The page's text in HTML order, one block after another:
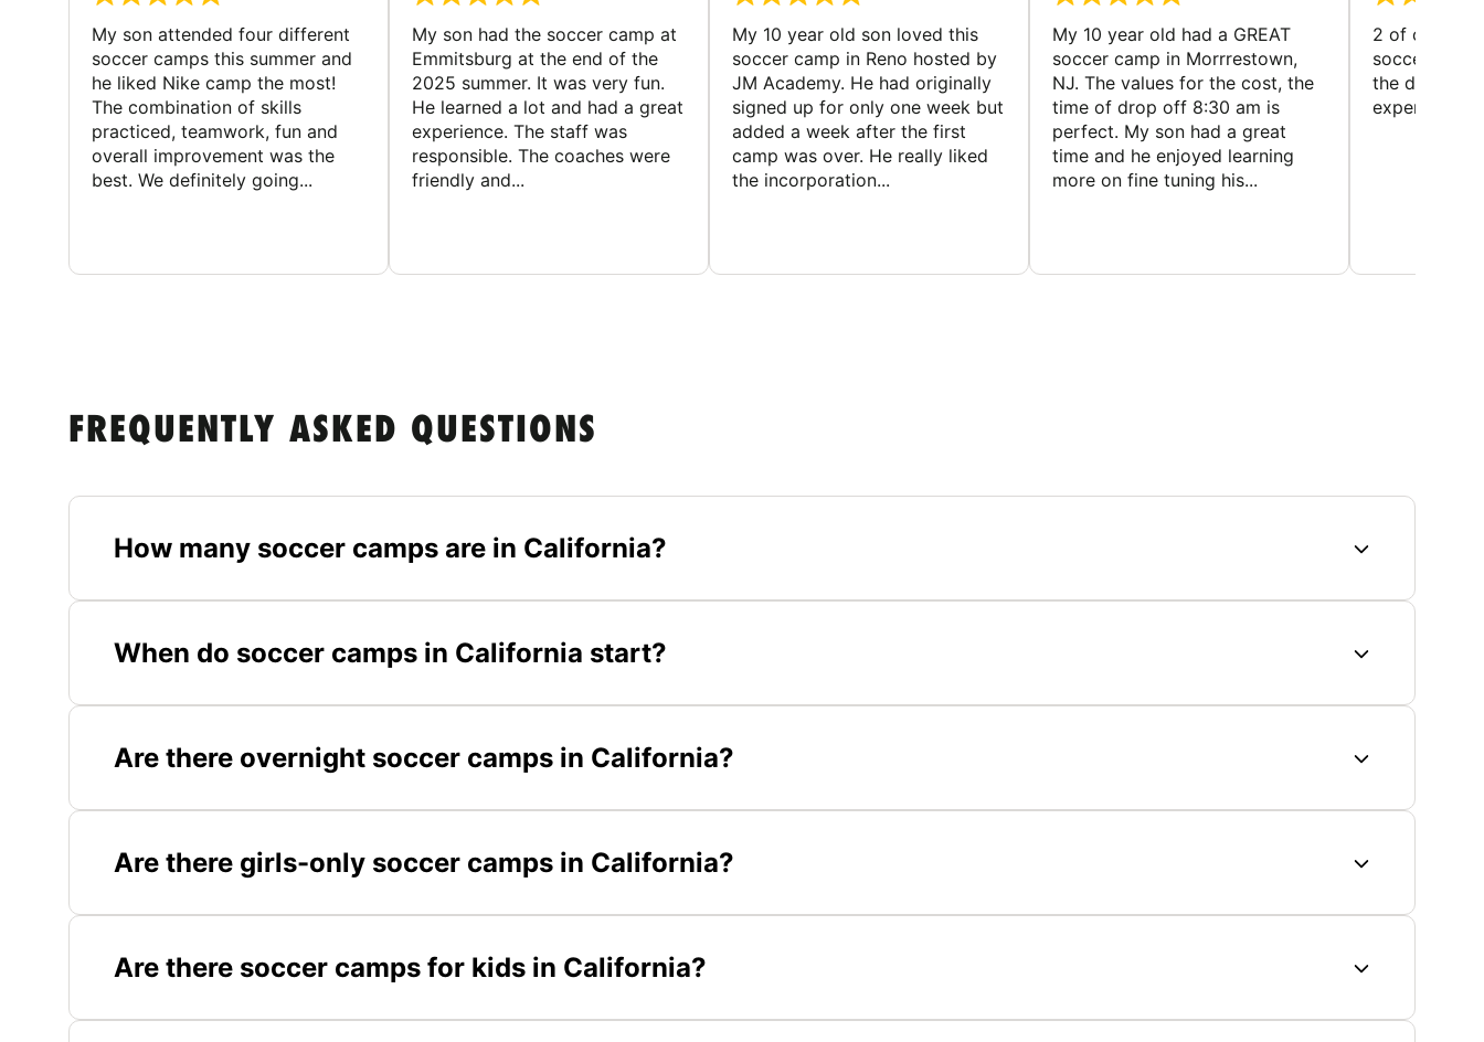
My son attended four different
soccer camps this summer and
he liked Nike camp the most!
The combination of skills
practiced, teamwork, fun and
overall improvement was the
best. We definitely going...
My son had the soccer camp at
Emmitsburg at the end of the
2025 summer. It was very fun.
He learned a lot and had a great
experience. The staff was
responsible. The coaches were
friendly and...
My 10 year old son loved this
soccer camp in Reno hosted by
JM Academy. He had originally
signed up for only one week but
added a week after the first
camp was over. He really liked
the incorporation...
My 10 year old had a GREAT
soccer camp in Morrrestown,
NJ. The values for the cost, the
time of drop off 8:30 am is
perfect. My son had a great
time and he enjoyed learning
more on fine tuning his...
2 of our
soccer
the director
experience
FREQUENTLY ASKED QUESTIONS
How many soccer camps are in California?
When do soccer camps in California start?
Are there overnight soccer camps in California?
Are there girls-only soccer camps in California?
Are there soccer camps for kids in California?